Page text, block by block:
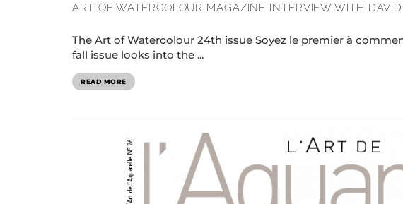
ART OF WATERCOLOUR MAGAZINE INTERVIEW WITH
The Art of Watercolour 24th issue Soyez le premier à
fall issue looks into the ...
READ MORE